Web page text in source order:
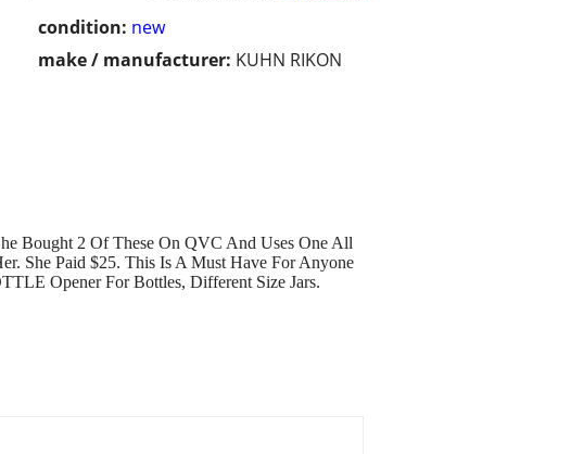
condition: new
make / manufacturer: KUHN RIKON
Bought 2 Of These On QVC And Uses One All
She Paid $25. This Is A Must Have For Anyone
Opener For Bottles, Different Size Jars.